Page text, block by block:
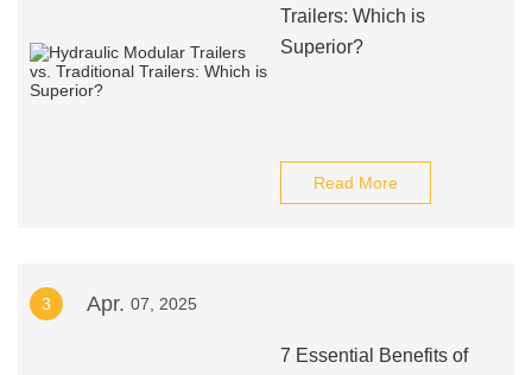
Trailers: Which is
Superior?
Read More
3 Apr. 07, 2025
7 Essential Benefits of